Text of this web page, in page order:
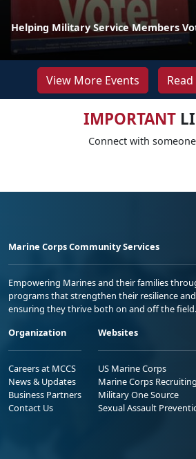
Helping Military Service Members
View More Events
IMPORTANT
Connect with
Marine Corps Community Services
Empowering Marines and their families
programs that strengthen their resilience
ensuring they thrive both on and off the field.
Organization
Careers at MCCS
News & Updates
Business Partners
Contact Us
Websites
US Marine Corps
Marine Corps Recruiting
Military One Source
Sexual Assault